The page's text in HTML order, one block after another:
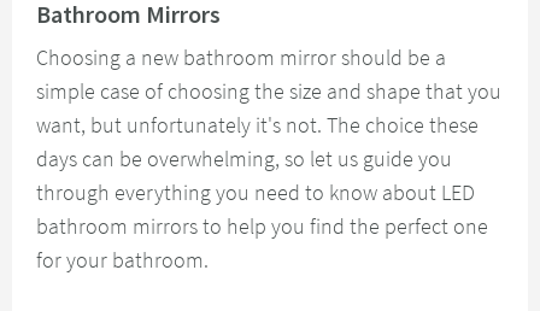
Bathroom Mirrors
Choosing a new bathroom mirror should be a
simple case of choosing the size and shape that you
want, but unfortunately it's not. The choice these
days can be overwhelming, so let us guide you
through everything you need to know about LED
bathroom mirrors to help you find the perfect one
for your bathroom.